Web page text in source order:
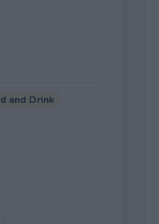
and Drink